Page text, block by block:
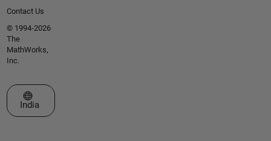
Contact Us
© 1994-2026
The
MathWorks,
Inc.
Select a Web Site
India